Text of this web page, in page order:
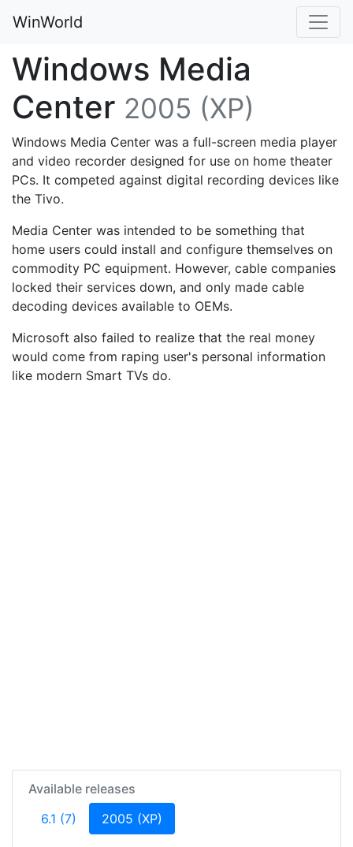
WinWorld
Windows Media
Center 2005 (XP)
Windows Media Center was a full-screen media player
and video recorder designed for use on home theater
PCs. It competed against digital recording devices like
the Tivo.
Media Center was intended to be something that
home users could install and configure themselves on
commodity PC equipment. However, cable companies
locked their services down, and only made cable
decoding devices available to OEMs.
Microsoft also failed to realize that the real money
would come from raping user's personal information
like modern Smart TVs do.
Available releases
6.1 (7)
2005 (XP)